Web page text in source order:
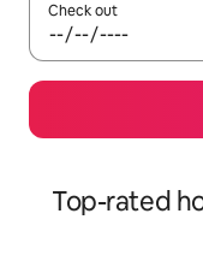
Check out
Top-rated